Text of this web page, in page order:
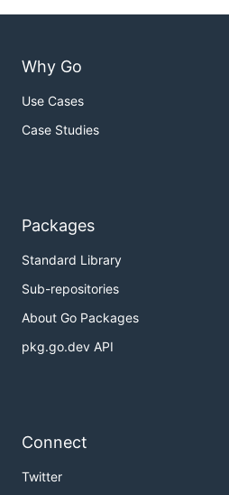
Why Go
Use Cases
Case Studies
Packages
Standard Library
Sub-repositories
About Go Packages
pkg.go.dev API
Connect
Twitter